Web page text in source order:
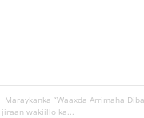
Maraykanka “Waaxda Arrimaha
wakiillo ka...